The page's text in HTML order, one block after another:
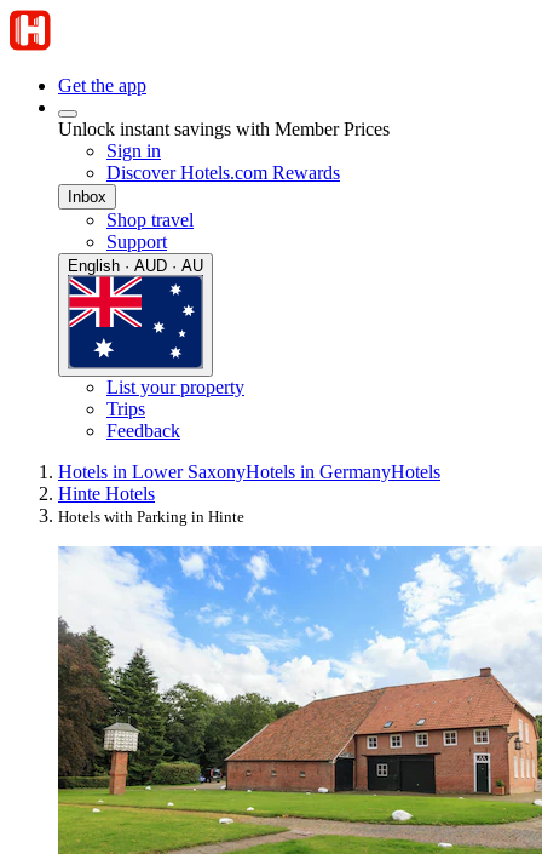
Get the app
Unlock instant savings with Member Prices
Sign in
Discover Hotels.com Rewards
Inbox
Shop travel
Support
English · AUD · AU
List your property
Trips
Feedback
Hotels in Lower SaxonyHotels in GermanyHotels
Hinte Hotels
Hotels with Parking in Hinte